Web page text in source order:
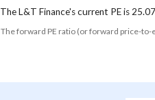
The L&T Finance's current PE is
The forward PE ratio (or forward price-to-